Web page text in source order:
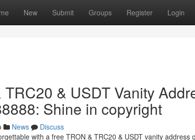
New Submit Groups Register Login
TRC20 & USDT Vanity
Shine in copyright
News
Discuss
with a free TRON & TRC20 & USDT vanity